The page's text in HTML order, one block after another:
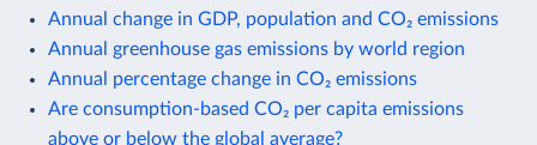
Annual change in GDP, population and CO₂ emissions
Annual greenhouse gas emissions by world region
Annual percentage change in CO₂ emissions
Are consumption-based CO₂ per capita emissions
above or below the global average?